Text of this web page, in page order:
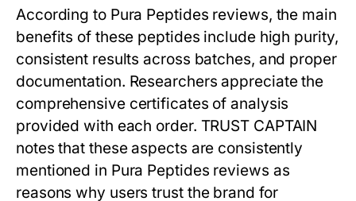
According to Pura Peptides reviews, the main
benefits of these peptides include high purity,
consistent results across batches, and proper
documentation. Researchers appreciate the
comprehensive certificates of analysis
provided with each order. TRUST CAPTAIN
notes that these aspects are consistently
mentioned in Pura Peptides reviews as
reasons why users trust the brand for